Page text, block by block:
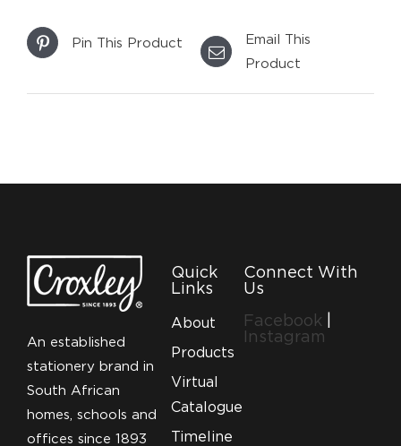
Pin This Product
Email This
Product
An established
stationery brand in
South African
homes, schools and
offices since 1893
Quick
Links
About
Products
Virtual
Catalogue
Timeline
Connect With
Us
Facebook
Instagram